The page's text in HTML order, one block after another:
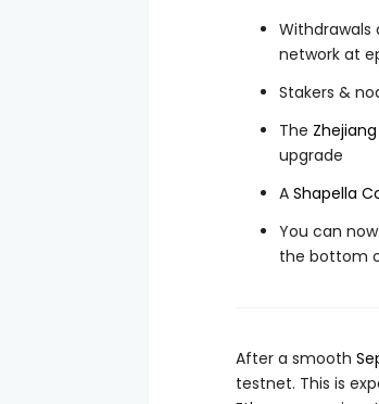
Withdrawals
network at
Stakers &
The
upgrade
A Shapella
You can
the bottom
After a smooth
testnet. This is